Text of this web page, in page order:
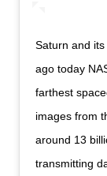
Saturn and its
ago today
farthest
images from
around 13
transmitting